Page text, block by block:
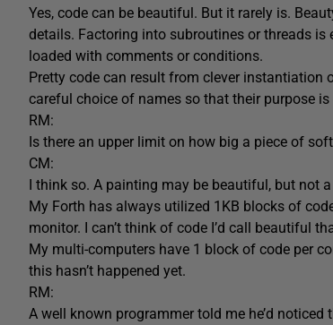
Yes, code can be beautiful. But it rarely is.
details. Factoring into subroutines or threads
loaded with comments or conditions.
Pretty code can result from clever
careful choice of names so that their purpose is
RM:
Is there an upper limit on how big a piece of
CM:
I think so. A painting may be beautiful, but not
My Forth has always utilized 1KB blocks of
monitor. I can’t think of code I’d call beautiful
My multi-computers have 1 block of code per
this hasn’t happened yet.
RM:
A well known programmer told me he’d